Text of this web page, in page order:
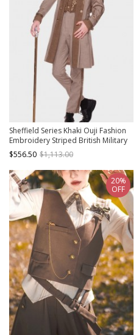
Sheffield Series Khaki Ouji Fashion
Embroidery Striped British Military
Uniform Style Male Trousers Set
$556.50 $1,113.00
20%
OFF